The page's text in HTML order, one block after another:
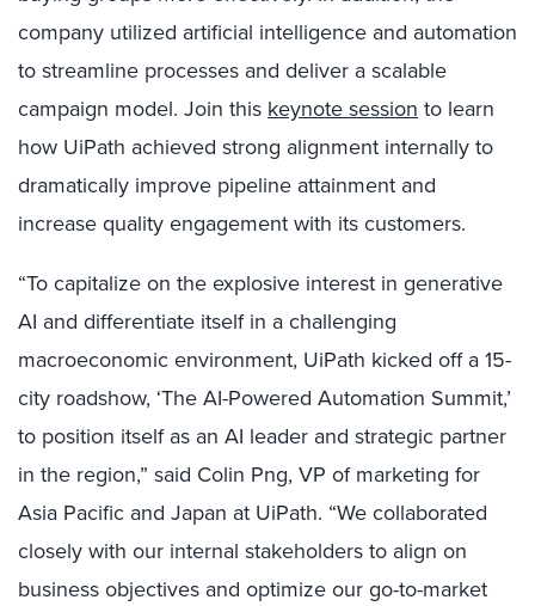
company utilized artificial intelligence and automation
to streamline processes and deliver a scalable
campaign model. Join this keynote session to learn
how UiPath achieved strong alignment internally to
dramatically improve pipeline attainment and
increase quality engagement with its customers.
“To capitalize on the explosive interest in generative
AI and differentiate itself in a challenging
macroeconomic environment, UiPath kicked off a 15-
city roadshow, ‘The AI-Powered Automation Summit,’
to position itself as an AI leader and strategic partner
in the region,” said Colin Png, VP of marketing for
Asia Pacific and Japan at UiPath. “We collaborated
closely with our internal stakeholders to align on
business objectives and optimize our go-to-market